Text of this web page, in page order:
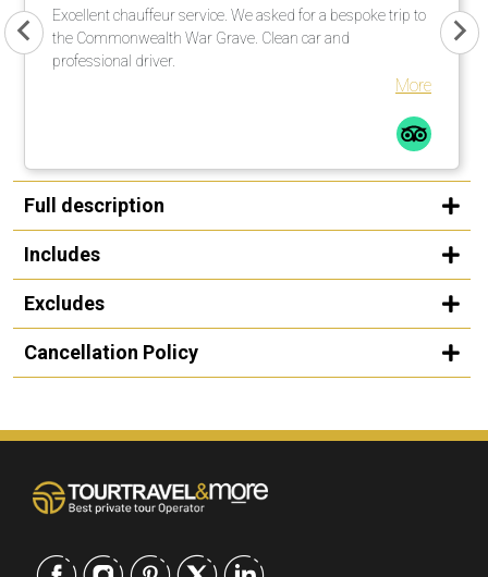
Excellent chauffeur service. We asked for a bespoke trip to
the Commonwealth War Grave. Clean car and
professional driver.
More
Full description
Includes
Excludes
Cancellation Policy